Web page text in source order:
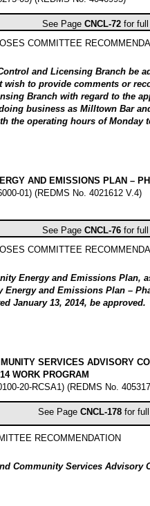
See Page CNCL-72 for
COMMITTEE
and Licensing Branch be
wish to provide comments or
Branch with regard to the
business as Milltown Bar
the operating hours of Monday
AND EMISSIONS PLAN –
01) (REDMS No. 4021612 V.4)
See Page CNCL-76 for
COMMITTEE
Energy and Emissions Plan,
Energy and Emissions Plan –
January 13, 2014, be approved.
SERVICES ADVISORY
WORK PROGRAM
20-RCSA1) (REDMS No.
See Page CNCL-178 for
RECOMMENDATION
Community Services Advisory